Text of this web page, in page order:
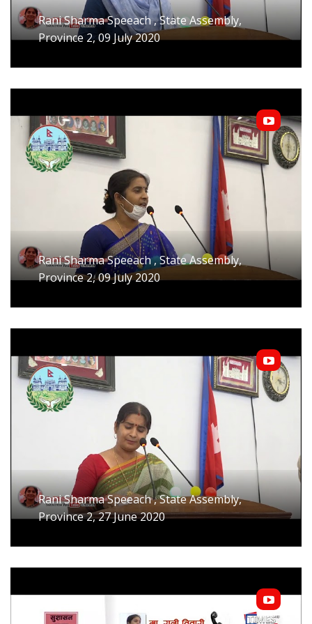
Rani Sharma Speeach , State Assembly,
Province 2, 09 July 2020
Rani Sharma Speeach , State Assembly,
Province 2, 09 July 2020
Rani Sharma Speeach , State Assembly,
Province 2, 27 June 2020